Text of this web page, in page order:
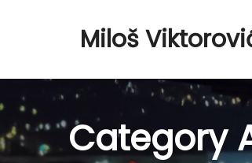
Miloš
Category